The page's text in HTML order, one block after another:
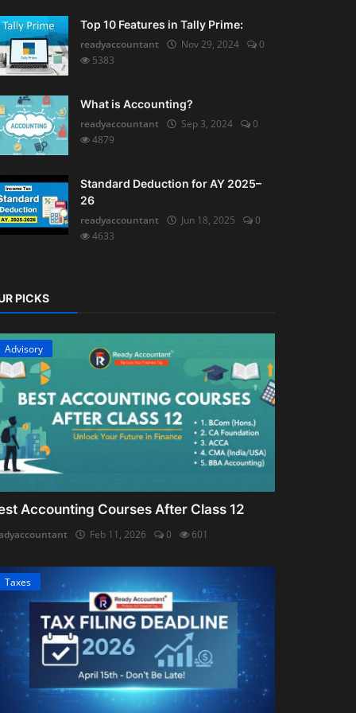
Top 10 Features in Tally Prime:
readyaccountant
Nov 29, 2024
0
5383
What is Accounting?
readyaccountant
Sep 3, 2024
0
4879
Standard Deduction for AY 2025–
26
readyaccountant
Jun 18, 2025
0
4633
PICKS
Advisory
Accounting Courses After Class 12
Feb 11, 2026 0 601
Taxes